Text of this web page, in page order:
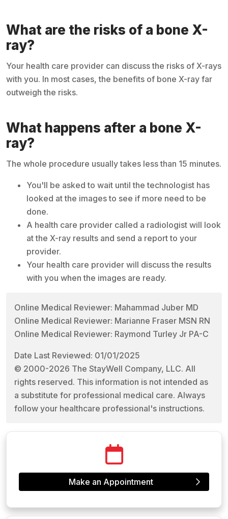
What are the risks of a bone X-
ray?
Your health care provider can discuss the risks of X-rays
with you. In most cases, the benefits of bone X-ray far
outweigh the risks.
What happens after a bone X-
ray?
The whole procedure usually takes less than 15 minutes.
You'll be asked to wait until the technologist has
looked at the images to see if more need to be
done.
A health care provider called a radiologist will look
at the X-ray results and send a report to your
provider.
Your health care provider will discuss the results
with you when the images are ready.
Online Medical Reviewer: Mahammad Juber MD
Online Medical Reviewer: Marianne Fraser MSN RN
Online Medical Reviewer: Raymond Turley Jr PA-C
Date Last Reviewed: 01/01/2025
© 2000-2026 The StayWell Company, LLC. All
rights reserved. This information is not intended as
a substitute for professional medical care. Always
follow your healthcare professional's instructions.
Make an Appointment